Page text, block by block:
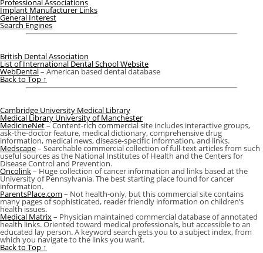
Professional Associations
Implant Manufacturer Links
General Interest
Search Engines
British Dental Association
List of International Dental School Website
WebDental– American based dental database
Back to Top ↑
Cambridge University Medical Library
Medical Library University of Manchester
MedicineNet– Content-rich commercial site includes interactive groups,
ask-the-doctor feature, medical dictionary, comprehensive drug
information, medical news, disease-specific information, and links.
Medscape– Searchable commercial collection of full-text articles from such
useful sources as the National Institutes of Health and the Centers for
Disease Control and Prevention.
Oncolink– Huge collection of cancer information and links based at the
University of Pennsylvania. The best starting place found for cancer
information.
ParentsPlace.com – Not health-only, but this commercial site contains
many pages of sophisticated, reader friendly information on children’s
health issues.
Medical Matrix– Physician maintained commercial database of annotated
health links. Oriented toward medical professionals, but accessible to an
educated lay person. A keyword search gets you to a subject index, from
which you navigate to the links you want.
Back to Top ↑